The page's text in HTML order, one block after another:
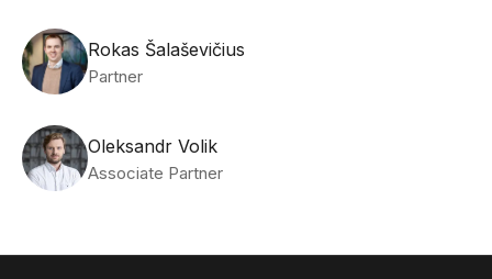
Rokas Šalaševičius
Partner
Oleksandr Volik
Associate Partner